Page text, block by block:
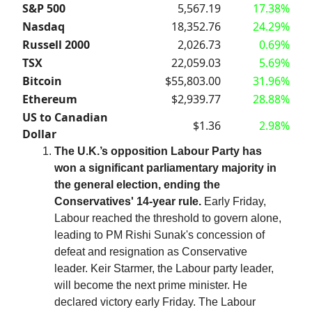
S&P 500
5,567.19
17.38%
Nasdaq
18,352.76
24.29%
Russell 2000
2,026.73
0.69%
TSX
22,059.03
5.69%
Bitcoin
$55,803.00
31.96%
Ethereum
$2,939.77
28.88%
US to Canadian
Dollar
$1.36 2.98%
The U.K.’s opposition Labour Party has
won a significant parliamentary majority in
the general election, ending the
Conservatives' 14-year rule. Early Friday,
Labour reached the threshold to govern alone,
leading to PM Rishi Sunak's concession of
defeat and resignation as Conservative
leader. Keir Starmer, the Labour party leader,
will become the next prime minister. He
declared victory early Friday. The Labour